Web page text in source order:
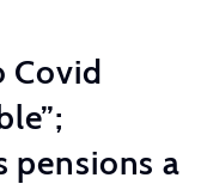
Covid
pensions a